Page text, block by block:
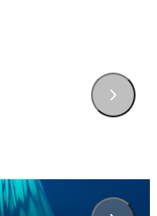
1984